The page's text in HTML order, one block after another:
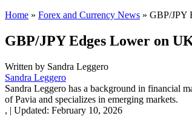
Home » Forex and Currency News » GBP/JPY
GBP/JPY Edges Lower on
Written by Sandra Leggero
Sandra Leggero
Sandra Leggero has a background in financial
of Pavia and specializes in emerging markets.
, | Updated: February 10, 2026